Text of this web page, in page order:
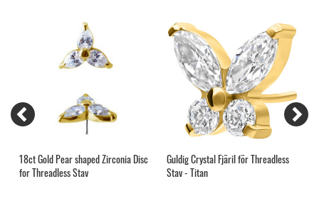
18ct Gold Pear shaped Zirconia Disc
for Threadless Stav
Guldig Crystal Fjäril för Threadless
Stav - Titan